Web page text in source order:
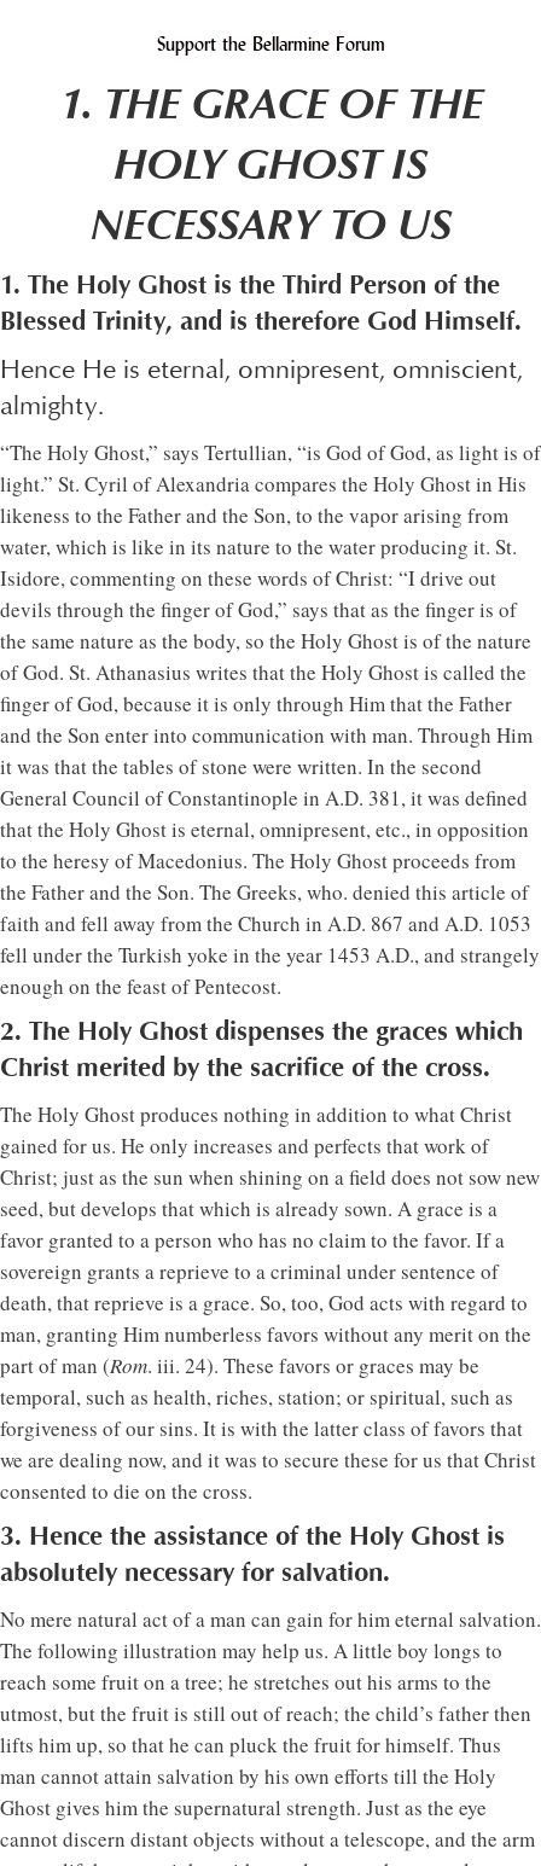
Support the Bellarmine Forum
1. THE GRACE OF THE
HOLY GHOST IS
NECESSARY TO US
1. The Holy Ghost is the Third Person of the
Blessed Trinity, and is therefore God Himself.
Hence He is eternal, omnipresent, omniscient,
almighty.
“The Holy Ghost,” says Tertullian, “is God of God, as light is of
light.” St. Cyril of Alexandria compares the Holy Ghost in His
likeness to the Father and the Son, to the vapor arising from
water, which is like in its nature to the water producing it. St.
Isidore, commenting on these words of Christ: “I drive out
devils through the finger of God,” says that as the finger is of
the same nature as the body, so the Holy Ghost is of the nature
of God. St. Athanasius writes that the Holy Ghost is called the
finger of God, because it is only through Him that the Father
and the Son enter into communication with man. Through Him
it was that the tables of stone were written. In the second
General Council of Constantinople in A.D. 381, it was defined
that the Holy Ghost is eternal, omnipresent, etc., in opposition
to the heresy of Macedonius. The Holy Ghost proceeds from
the Father and the Son. The Greeks, who. denied this article of
faith and fell away from the Church in A.D. 867 and A.D. 1053
fell under the Turkish yoke in the year 1453 A.D., and strangely
enough on the feast of Pentecost.
2. The Holy Ghost dispenses the graces which
Christ merited by the sacrifice of the cross.
The Holy Ghost produces nothing in addition to what Christ
gained for us. He only increases and perfects that work of
Christ; just as the sun when shining on a field does not sow new
seed, but develops that which is already sown. A grace is a
favor granted to a person who has no claim to the favor. If a
sovereign grants a reprieve to a criminal under sentence of
death, that reprieve is a grace. So, too, God acts with regard to
man, granting Him numberless favors without any merit on the
part of man (Rom. iii. 24). These favors or graces may be
temporal, such as health, riches, station; or spiritual, such as
forgiveness of our sins. It is with the latter class of favors that
we are dealing now, and it was to secure these for us that Christ
consented to die on the cross.
3. Hence the assistance of the Holy Ghost is
absolutely necessary for salvation.
No mere natural act of a man can gain for him eternal salvation.
The following illustration may help us. A little boy longs to
reach some fruit on a tree; he stretches out his arms to the
utmost, but the fruit is still out of reach; the child’s father then
lifts him up, so that he can pluck the fruit for himself. Thus
man cannot attain salvation by his own efforts till the Holy
Ghost gives him the supernatural strength. Just as the eye
cannot discern distant objects without a telescope, and the arm